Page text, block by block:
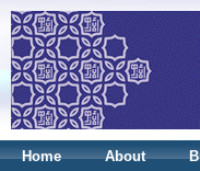
Home About